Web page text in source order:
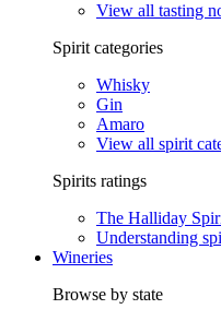
View all tasting
Spirit categories
Whisky
Gin
Amaro
View all spirit
Spirits ratings
The Halliday
Understanding
Wineries
Browse by state